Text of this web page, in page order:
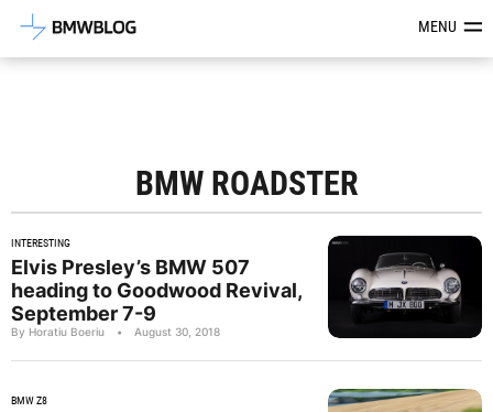
Latest BMW News, Reviews &MENU
BMW ROADSTER
INTERESTING
Elvis Presley’s BMW 507
heading to Goodwood Revival,
September 7-9
By Horatiu Boeriu • August 30, 2018
BMW Z8